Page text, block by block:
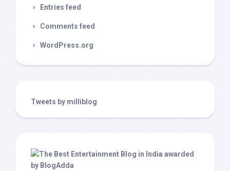
Entries feed
Comments feed
WordPress.org
Tweets by milliblog